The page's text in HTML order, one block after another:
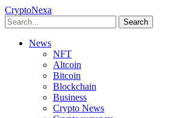
CryptoNexa
Search
News
NFT
Altcoin
Bitcoin
Blockchain
Business
Crypto News